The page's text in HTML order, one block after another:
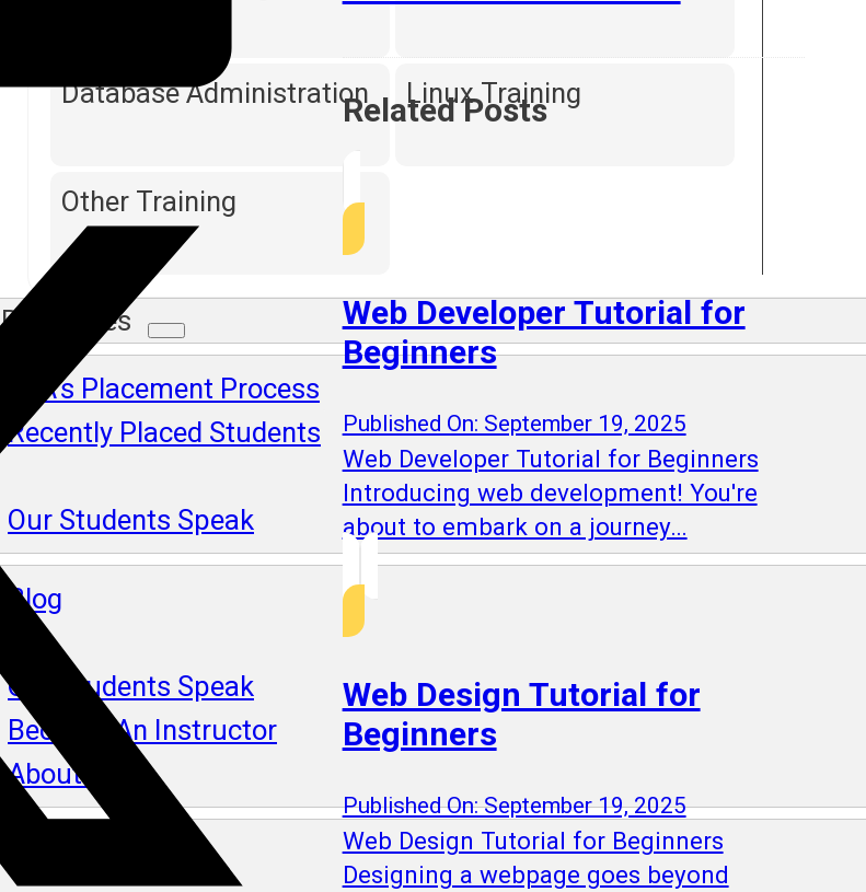
Database Administration Linux Training
Other Training
Resources
SLA's Placement Process
Recently Placed Students
Our Students Speak
Blog
Our Students Speak
Become An Instructor
About Us
Related Posts
Web Developer Tutorial for
Beginners
Published On: September 19, 2025
Web Developer Tutorial for Beginners
Introducing web development! You're
about to embark on a journey…
Web Design Tutorial for
Beginners
Published On: September 19, 2025
Web Design Tutorial for Beginners
Designing a webpage goes beyond